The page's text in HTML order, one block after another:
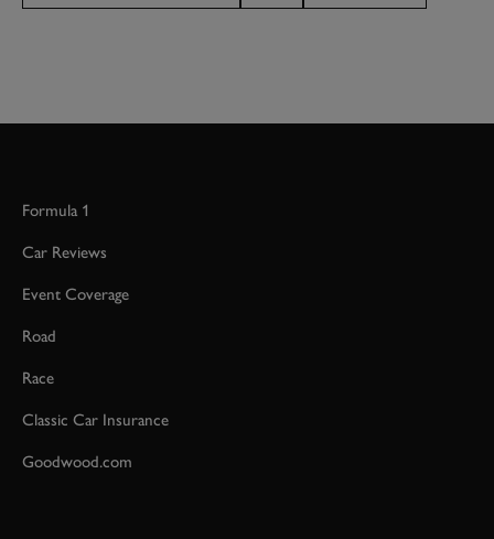
Formula 1
Car Reviews
Event Coverage
Road
Race
Classic Car Insurance
Goodwood.com